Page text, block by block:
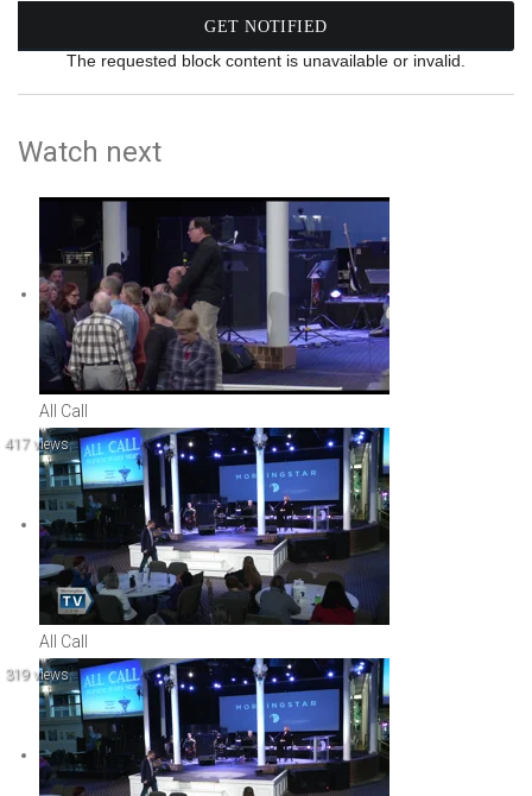
The requested block content is unavailable or invalid.
Watch next
All Call
417 views
All Call
319 views